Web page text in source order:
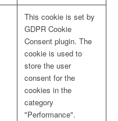
This cookie is set by
GDPR Cookie
Consent plugin. The
cookie is used to
store the user
consent for the
cookies in the
category
"Performance".